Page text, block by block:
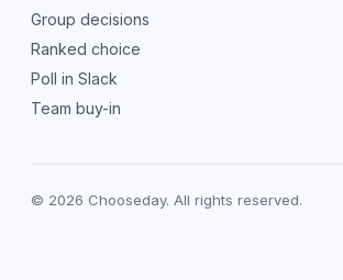
Group decisions
Ranked choice
Poll in Slack
Team buy-in
© 2026 Chooseday. All rights reserved.